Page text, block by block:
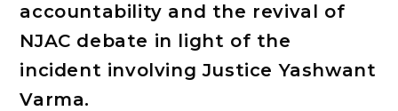
accountability and the revival of
NJAC debate in light of the
incident involving Justice Yashwant
Varma.